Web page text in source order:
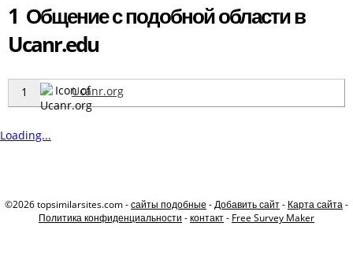
1 Общение с подобной области в
Ucanr.edu
1 Ucanr.org
Loading...
©2026 topsimilarsites.com -сайты подобные -Добавить сайт- Карта сайта-
Политика конфиденциальности -контакт- Free Survey Maker